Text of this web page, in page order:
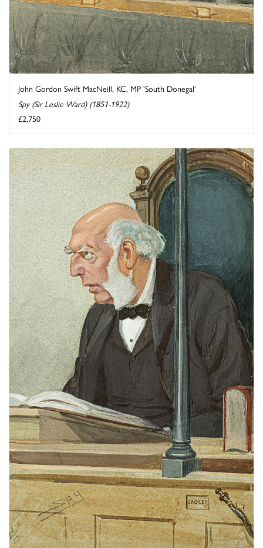
John Gordon Swift MacNeill, KC, MP 'South Donegal'
Spy (Sir Leslie Ward) (1851-1922)
£2,750